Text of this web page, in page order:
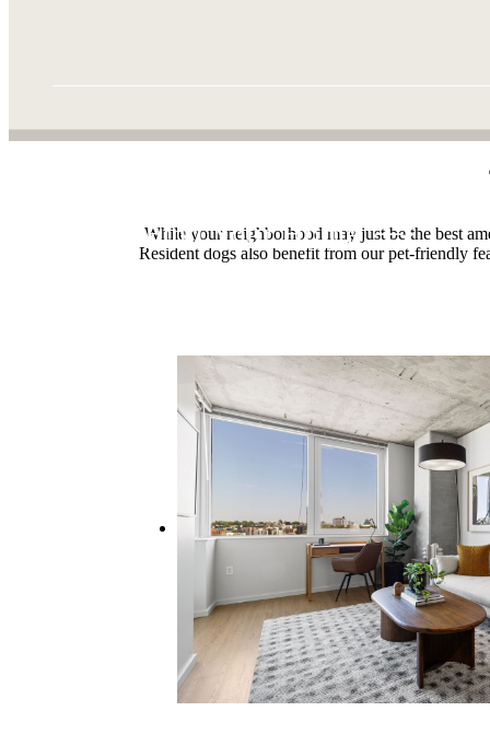
Find Your Home
While your neighborhood may just be the best
Resident dogs also benefit from our pet-friendly